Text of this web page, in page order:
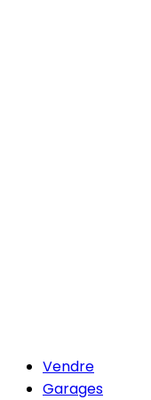
Vendre
Garages